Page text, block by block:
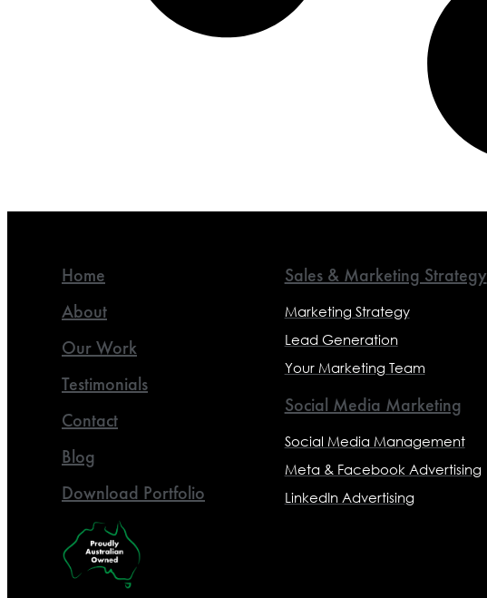
Home
About
Our Work
Testimonials
Contact
Blog
Download Portfolio
Sales & Marketing Strategy
Marketing Strategy
Lead Generation
Your Marketing Team
Social Media Marketing
Social Media Management
Meta & Facebook Advertising
LinkedIn Advertising